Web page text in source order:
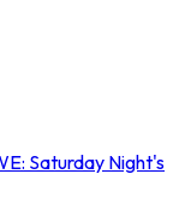
Saturday Night's